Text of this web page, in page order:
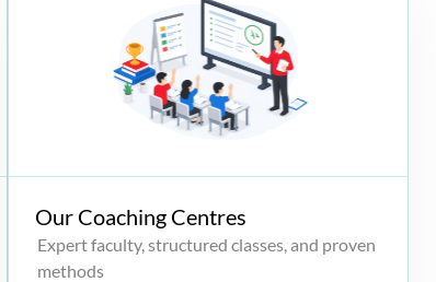
Our Coaching Centres
Expert faculty, structured classes, and proven
methods